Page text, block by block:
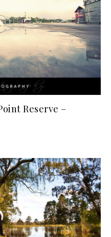
Reserve –